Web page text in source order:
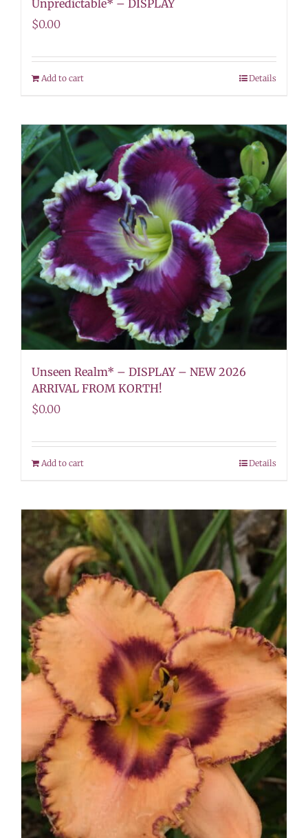
Unpredictable* – DISPLAY
$0.00
Add to cart Details
Unseen Realm* – DISPLAY – NEW 2026
ARRIVAL FROM KORTH!
$0.00
Add to cart Details